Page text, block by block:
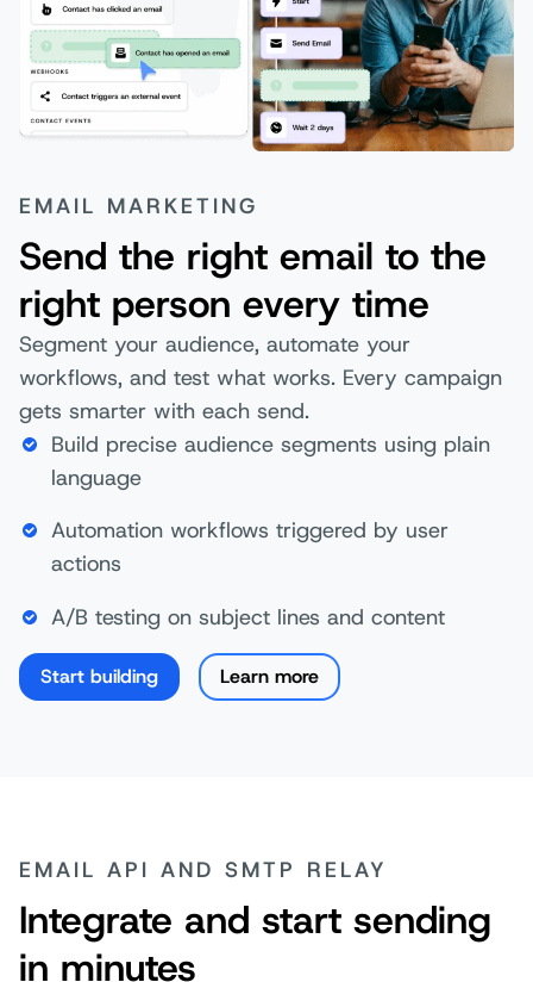
EMAIL MARKETING
Send the right email to the
right person every time
Segment your audience, automate your
workflows, and test what works. Every campaign
gets smarter with each send.
Build precise audience segments using plain
language
Automation workflows triggered by user
actions
A/B testing on subject lines and content
Start building Learn more
EMAIL API AND SMTP RELAY
Integrate and start sending
in minutes